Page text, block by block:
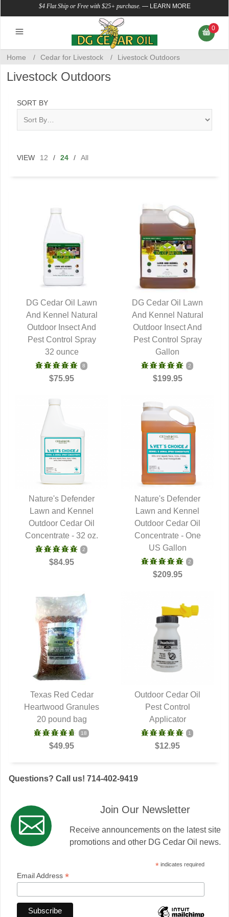
$4 Flat Ship or Free with $25+ purchase. — LEARN MORE
0
Home / Cedar for Livestock / Livestock Outdoors
Livestock Outdoors
SORT BY
VIEW 12 / 24 / All
QUICK VIEW
DG Cedar Oil Lawn
And Kennel Natural
Outdoor Insect And
Pest Control Spray
32 ounce
8
$75.95
QUICK VIEW
DG Cedar Oil Lawn
And Kennel Natural
Outdoor Insect And
Pest Control Spray
Gallon
2
$199.95
QUICK VIEW
Nature's Defender
Lawn and Kennel
Outdoor Cedar Oil
Concentrate - 32 oz.
2
$84.95
QUICK VIEW
Nature's Defender
Lawn and Kennel
Outdoor Cedar Oil
Concentrate - One
US Gallon
2
$209.95
QUICK VIEW
Texas Red Cedar
Heartwood Granules
20 pound bag
18
$49.95
QUICK VIEW
Outdoor Cedar Oil
Pest Control
Applicator
1
$12.95
Questions? Call us! 714-402-9419
Join Our Newsletter
Receive announcements on the latest site
promotions and other DG Cedar Oil news.
*indicates required
Email Address *